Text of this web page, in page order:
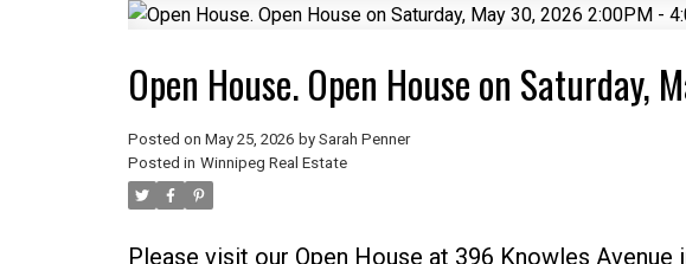
Open House. Open House on
Posted on May 25, 2026 by Sarah Penner
Posted in Winnipeg Real Estate
Please visit our Open House at 396 Knowles Avenue